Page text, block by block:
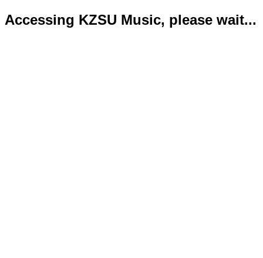
Accessing KZSU Music, please wait...